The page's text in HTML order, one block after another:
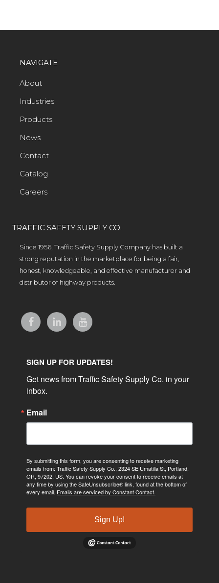
NAVIGATE
About
Industries
Products
News
Contact
Catalog
Careers
TRAFFIC SAFETY SUPPLY CO.
Since 1956, Traffic Safety Supply Company has built a
strong reputation in the marketplace for being a fair,
honest, knowledgeable, and effective manufacturer and
distributor of highway products.
SIGN UP FOR UPDATES!
Get news from Traffic Safety Supply Co. in your
inbox.
Email
By submitting this form, you are consenting to receive marketing
emails from: Traffic Safety Supply Co., 2324 SE Umatilla St, Portland,
OR, 97202, US. You can revoke your consent to receive emails at
any time by using the SafeUnsubscribe® link, found at the bottom of
every email. Emails are serviced by Constant Contact.
Sign Up!